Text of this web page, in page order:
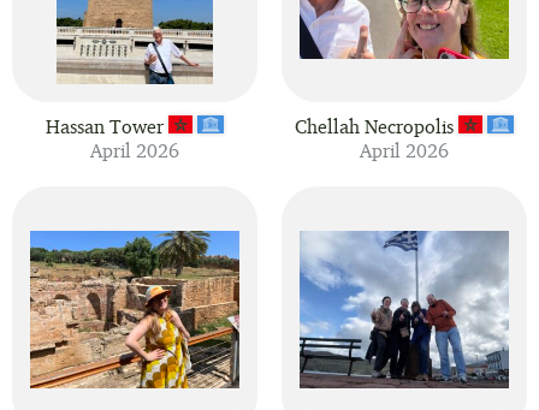
Hassan Tower
April 2026
Chellah Necropolis
April 2026